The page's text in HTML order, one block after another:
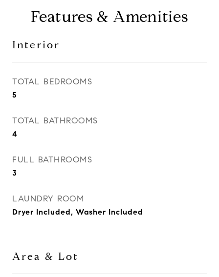
Features & Amenities
Interior
TOTAL BEDROOMS
5
TOTAL BATHROOMS
4
FULL BATHROOMS
3
LAUNDRY ROOM
Dryer Included, Washer Included
Area & Lot